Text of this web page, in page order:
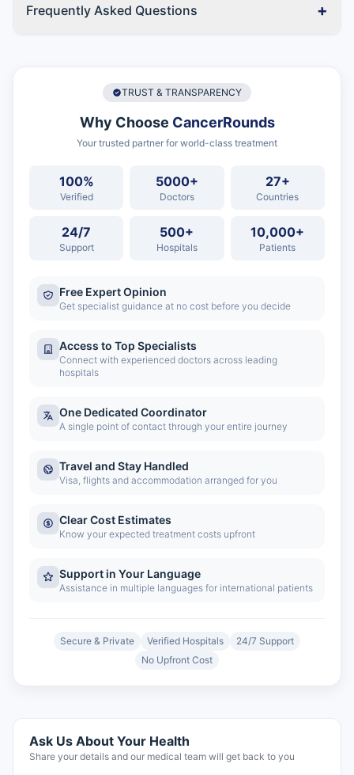
Frequently Asked Questions +
TRUST & TRANSPARENCY
Why Choose CancerRounds
Your trusted partner for world-class treatment
100%
Verified
5000+
Doctors
27+
Countries
24/7
Support
500+
Hospitals
10,000+
Patients
Free Expert Opinion
Get specialist guidance at no cost before you decide
Access to Top Specialists
Connect with experienced doctors across leading
hospitals
One Dedicated Coordinator
A single point of contact through your entire journey
Travel and Stay Handled
Visa, flights and accommodation arranged for you
Clear Cost Estimates
Know your expected treatment costs upfront
Support in Your Language
Assistance in multiple languages for international patients
Secure & Private Verified Hospitals
24/7 Support
No Upfront Cost
Ask Us About Your Health
Share your details and our medical team will get back to you